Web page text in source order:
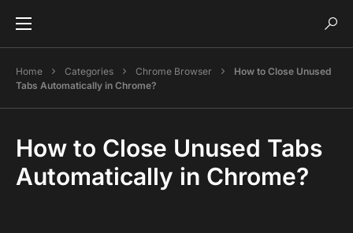
Home Categories Chrome Browser
How to Close Unused
Tabs Automatically in Chrome?
How to Close Unused Tabs
Automatically in Chrome?